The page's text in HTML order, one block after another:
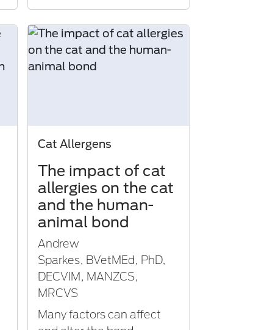
Cat Allergens
The impact of cat
allergies on the cat
and the human-
animal bond
Andrew
Sparkes, BVetMEd, PhD,
DECVIM, MANZCS,
MRCVS
Many factors can affect